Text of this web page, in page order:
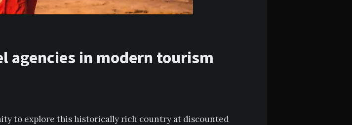
agencies in modern tourism
to explore this historically rich country at discounted